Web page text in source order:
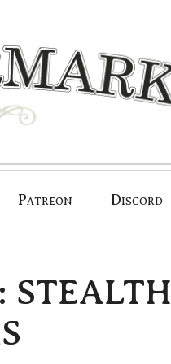
Patreon Discord
STEALTH